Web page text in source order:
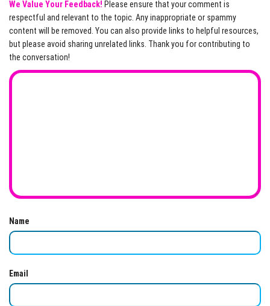
We Value Your Feedback! Please ensure that your comment is
respectful and relevant to the topic. Any inappropriate or spammy
content will be removed. You can also provide links to helpful resources,
but please avoid sharing unrelated links. Thank you for contributing to
the conversation!
Name
Email